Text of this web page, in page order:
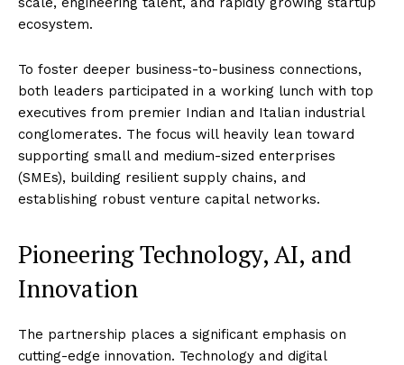
ecosystem.
To foster deeper business-to-business connections,
both leaders participated in a working lunch with top
executives from premier Indian and Italian industrial
conglomerates. The focus will heavily lean toward
supporting small and medium-sized enterprises
(SMEs), building resilient supply chains, and
establishing robust venture capital networks.
Pioneering Technology, AI, and
Innovation
The partnership places a significant emphasis on
cutting-edge innovation. Technology and digital